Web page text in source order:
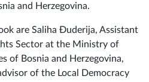
and Herzegovina.
are Saliha Đuderija, Assistant
Sector at the Ministry of
of Bosnia and Herzegovina,
of the Local Democracy